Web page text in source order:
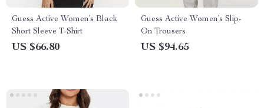
Guess Active Women’s Black
Short Sleeve T-Shirt
US $66.80
Guess Active Women’s Slip-
On Trousers
US $94.65